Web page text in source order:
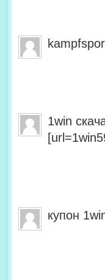
1win
купон